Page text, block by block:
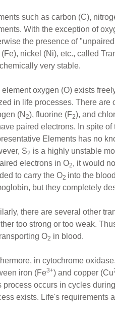
such as carbon (C),
With the exception of
the presence of
(Fe), nickel (Ni), etc., called
very stable.
element oxygen (O) exists
in life processes. There are
(N 2), fluorine (F2), and
paired electrons. In spite of
Elements has no
S2 is a highly unstable
electrons in O2, it would
to carry the O2 into the
but they completely
there are several other
too strong or too weak.
O2 in blood.
in cytochrome
iron (Fe3+) and copper (Cu
process occurs in cycles
exists. Life's requirements